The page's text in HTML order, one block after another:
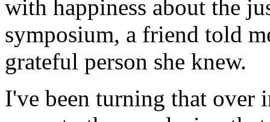
with happiness about the
symposium, a friend told
grateful person she knew.
I've been turning that over